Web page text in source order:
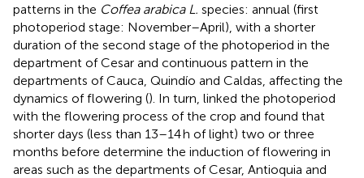
patterns in the Coffea arabica L. species: annual (first
photoperiod stage: November–April), with a shorter
duration of the second stage of the photoperiod in the
department of Cesar and continuous pattern in the
departments of Cauca, Quindío and Caldas, affecting the
dynamics of flowering (). In turn, linked the photoperiod
with the flowering process of the crop and found that
shorter days (less than 13–14 h of light) two or three
months before determine the induction of flowering in
areas such as the departments of Cesar, Antioquia and